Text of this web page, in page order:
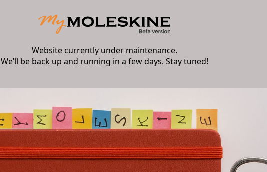
Website currently under maintenance.
We’ll be back up and running in a few days. Stay tuned!